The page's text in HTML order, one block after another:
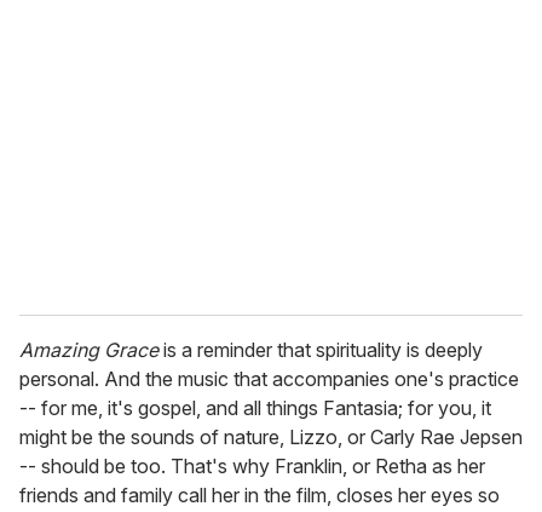
Amazing Graceis a reminder that spirituality is deeply
personal. And the music that accompanies one's practice
-- for me, it's gospel, and all things Fantasia; for you, it
might be the sounds of nature, Lizzo, or Carly Rae Jepsen
-- should be too. That's why Franklin, or Retha as her
friends and family call her in the film, closes her eyes so